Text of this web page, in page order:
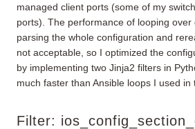
managed client ports (some of my
ports). The performance of looping over
parsing the whole configuration and
not acceptable, so I optimized the
by implementing two Jinja2 filters in
much faster than Ansible loops I used in
Filter: